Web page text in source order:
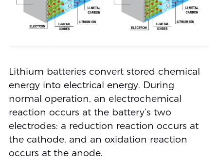
Lithium batteries convert stored chemical
energy into electrical energy. During
normal operation, an electrochemical
reaction occurs at the battery’s two
electrodes: a reduction reaction occurs at
the cathode, and an oxidation reaction
occurs at the anode.